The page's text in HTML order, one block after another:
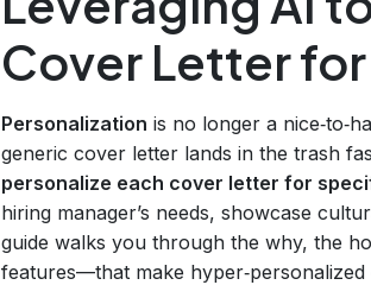
Cover Letter
Personalization is no longer a
generic cover letter lands in the trash
personalize each cover letter for
hiring manager’s needs, showcase
guide walks you through the why, the
features—that make